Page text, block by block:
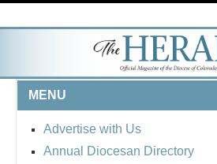
MENU
Advertise with Us
Annual Diocesan Directory